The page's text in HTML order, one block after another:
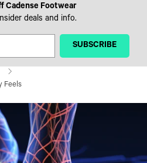
Cadense Footwear
deals and info.
‎ ‎ ‎ ‎ ‎SUBSCRIBE‎ ‎ ‎ ‎ ‎
Feels